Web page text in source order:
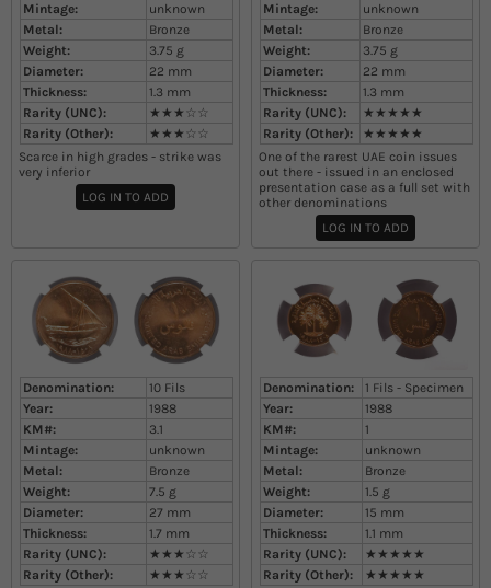
Mintage:
unknown
Metal:
Bronze
Weight:
3.75 g
Diameter:
22 mm
Thickness:
1.3 mm
Rarity (UNC):
★★★☆☆
Rarity (Other):
★★★☆☆
Scarce in high grades - strike was
very inferior
LOG IN TO ADD
Mintage:
unknown
Metal:
Bronze
Weight:
3.75 g
Diameter:
22 mm
Thickness:
1.3 mm
Rarity (UNC):
★★★★★
Rarity (Other):
★★★★★
One of the rarest UAE coin issues
out there - issued in an enclosed
presentation case as a full set with
other denominations
LOG IN TO ADD
Denomination:
10 Fils
Year:
1988
KM#:
3.1
Mintage:
unknown
Metal:
Bronze
Weight:
7.5 g
Diameter:
27 mm
Thickness:
1.7 mm
Rarity (UNC):
★★★☆☆
Rarity (Other):
★★★☆☆
Denomination:
1 Fils - Specimen
Year:
1988
KM#:
1
Mintage:
unknown
Metal:
Bronze
Weight:
1.5 g
Diameter:
15 mm
Thickness:
1.1 mm
Rarity (UNC):
★★★★★
Rarity (Other):
★★★★★